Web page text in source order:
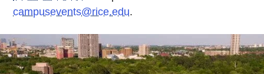
campusevents@rice.edu.